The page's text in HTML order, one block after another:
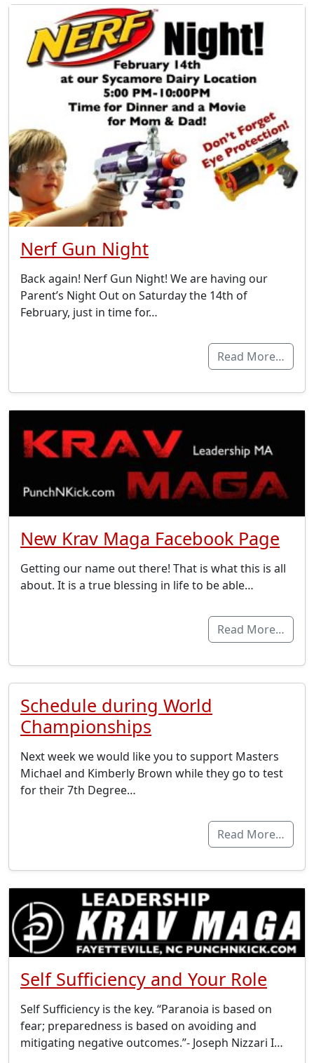
Nerf Gun Night
Back again! Nerf Gun Night! We are having our
Parent’s Night Out on Saturday the 14th of
February, just in time for…
Read More…
New Krav Maga Facebook Page
Getting our name out there! That is what this is all
about. It is a true blessing in life to be able…
Read More…
Schedule during World
Championships
Next week we would like you to support Masters
Michael and Kimberly Brown while they go to test
for their 7th Degree…
Read More…
Self Sufficiency and Your Role
Self Sufficiency is the key. “Paranoia is based on
fear; preparedness is based on avoiding and
mitigating negative outcomes.”- Joseph Nizzari I…